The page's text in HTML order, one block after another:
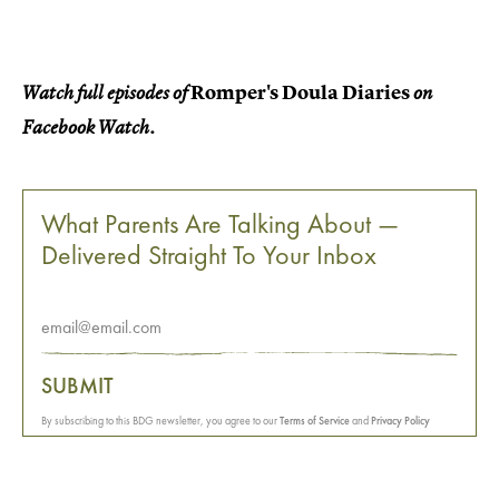
Watch full episodes ofRomper's Doula Diarieson
Facebook Watch.
What Parents Are Talking About —
Delivered Straight To Your Inbox
SUBMIT
By subscribing to this BDG newsletter, you agree to ourTerms of ServiceandPrivacy Policy